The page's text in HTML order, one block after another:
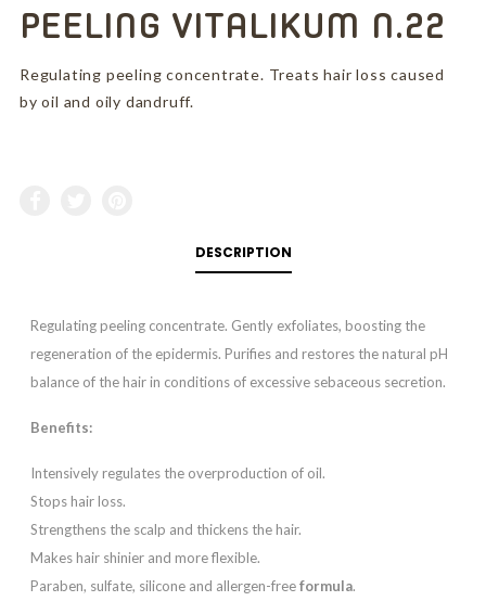
PEELING VITALIKUM N.22
Regulating peeling concentrate. Treats hair loss caused
by oil and oily dandruff.
DESCRIPTION
Regulating peeling concentrate. Gently exfoliates, boosting the
regeneration of the epidermis. Purifies and restores the natural pH
balance of the hair in conditions of excessive sebaceous secretion.
Benefits:
Intensively regulates the overproduction of oil.
Stops hair loss.
Strengthens the scalp and thickens the hair.
Makes hair shinier and more flexible.
Paraben, sulfate, silicone and allergen-freeformula.